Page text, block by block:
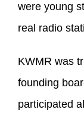
were young
real radio
KWMR was
founding
participated